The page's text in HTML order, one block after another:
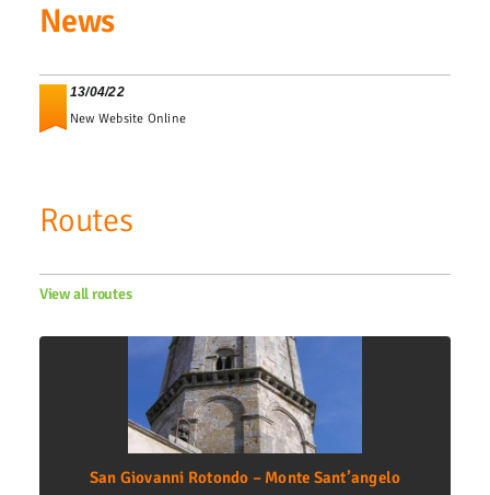
News
13/04/22
New Website Online
Routes
View all routes
San Giovanni Rotondo – Monte Sant’angelo